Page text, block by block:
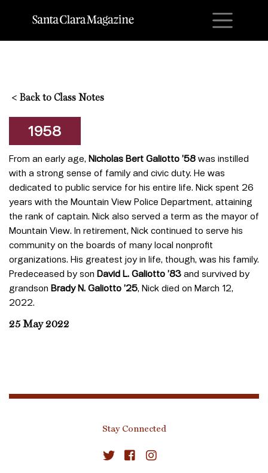
< Back to Class Notes
1958
From an early age, Nicholas Bert Galiotto ’58 was instilled
with a strong sense of family and civic duty. He was
dedicated to public service for his entire life. Nick spent 26
years with the Mountain View Police Department, attaining
the rank of captain. Nick also served a term as the mayor of
Mountain View. In retirement, Nick continued to serve his
community on the boards of many local nonprofit
organizations. His greatest joy in life, though, was his family.
Predeceased by son David L. Galiotto ’83 and survived by
grandson Brady N. Galiotto ’25, Nick died on March 12,
2022.
25 May 2022
Stay Connected